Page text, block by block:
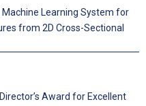
Learning System for
from 2D Cross-Sectional
Award for Excellent